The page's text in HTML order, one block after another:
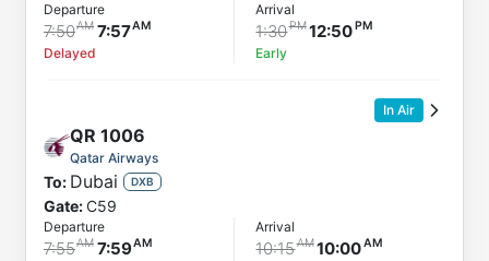
Departure
7:50 7:57
Delayed
Arrival
1:30 12:50
Early
In Air
QR 1006
Qatar Airways
To: Dubai DXB
Gate:C59
Departure
7:55 7:59
Arrival
10:15 10:00